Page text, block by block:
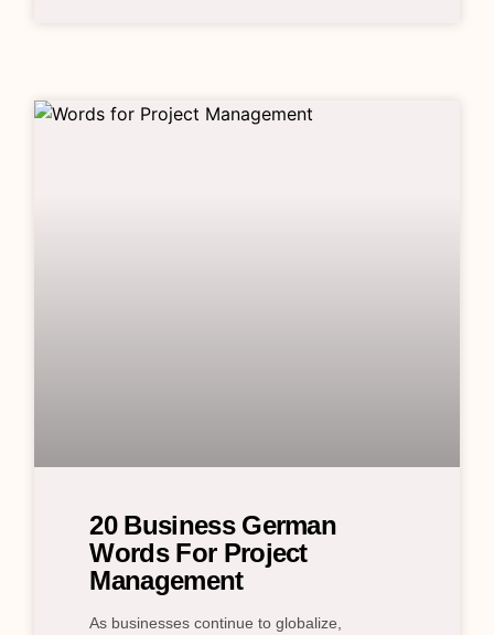
20 Business German
Words For Project
Management
As businesses continue to globalize,